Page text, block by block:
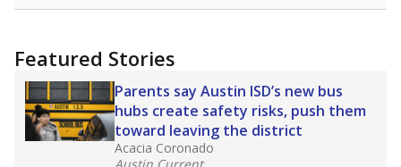
Featured Stories
Parents say Austin ISD’s new bus
hubs create safety risks, push them
toward leaving the district
Acacia Coronado